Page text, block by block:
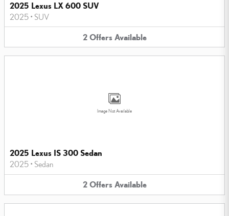
2025 Lexus LX 600 SUV
2025 • SUV
2 Offers Available
Image Not Available
2025 Lexus IS 300 Sedan
2025 • Sedan
2 Offers Available